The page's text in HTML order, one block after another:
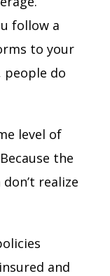
follow a
to your
people do
level of
the
realize
and